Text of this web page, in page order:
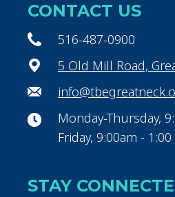
CONTACT US
516-487-0900
5 Old Mill Road,
Monday-Thursday,
Friday, 9:00am -
STAY